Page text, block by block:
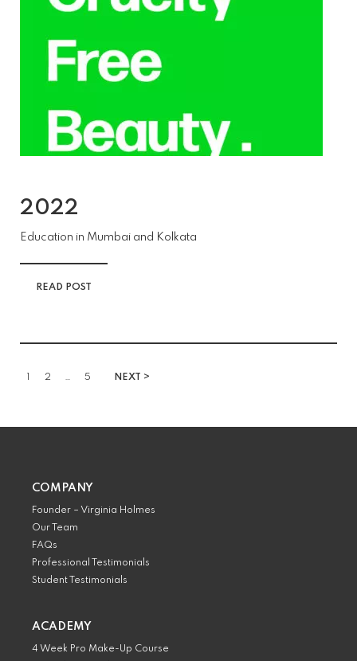
2022
Education in Mumbai and Kolkata
READ POST
2 … 5 NEXT >
COMPANY
Founder – Virginia Holmes
Our Team
FAQs
Professional Testimonials
Student Testimonials
ACADEMY
4 Week Pro Make-Up Course